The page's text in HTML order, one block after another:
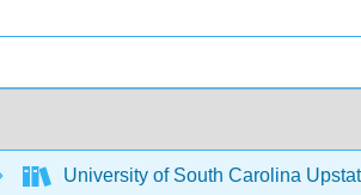
University of South Carolina